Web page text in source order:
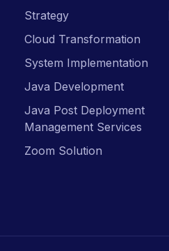
Strategy
Cloud Transformation
System Implementation
Java Development
Java Post Deployment
Management Services
Zoom Solution